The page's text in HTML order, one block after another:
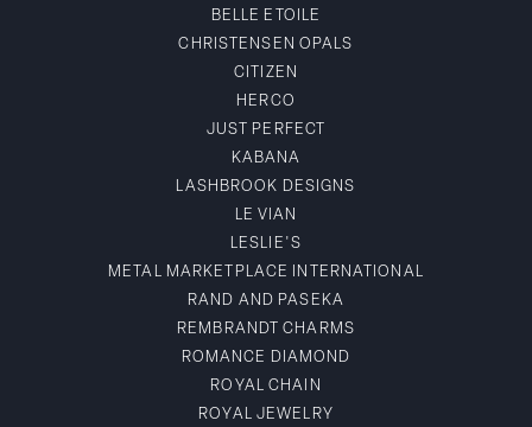
BELLE ETOILE
CHRISTENSEN OPALS
CITIZEN
HERCO
JUST PERFECT
KABANA
LASHBROOK DESIGNS
LE VIAN
LESLIE'S
METAL MARKETPLACE INTERNATIONAL
RAND AND PASEKA
REMBRANDT CHARMS
ROMANCE DIAMOND
ROYAL CHAIN
ROYAL JEWELRY